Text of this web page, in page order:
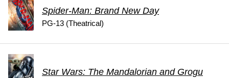
Spider-Man: Brand New Day
PG-13 (Theatrical)
Star Wars: The Mandalorian and Grogu